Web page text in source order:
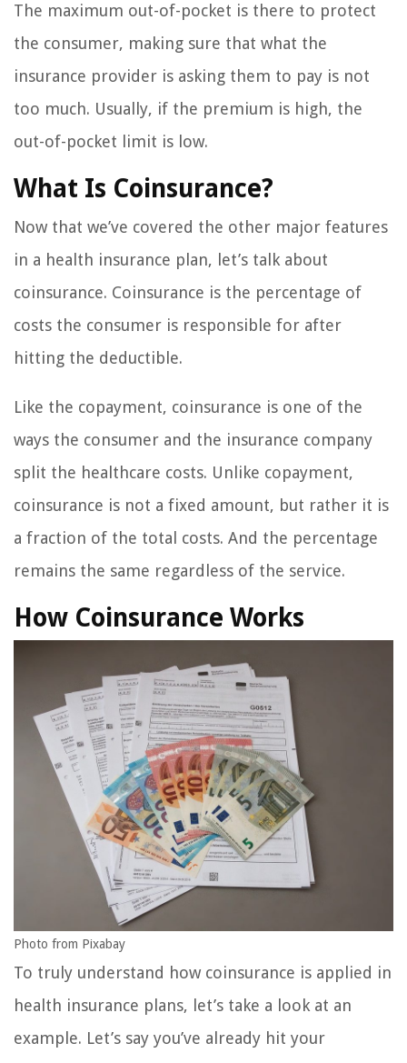
The maximum out-of-pocket is there to protect
the consumer, making sure that what the
insurance provider is asking them to pay is not
too much. Usually, if the premium is high, the
out-of-pocket limit is low.
What Is Coinsurance?
Now that we’ve covered the other major features
in a health insurance plan, let’s talk about
coinsurance. Coinsurance is the percentage of
costs the consumer is responsible for after
hitting the deductible.
Like the copayment, coinsurance is one of the
ways the consumer and the insurance company
split the healthcare costs. Unlike copayment,
coinsurance is not a fixed amount, but rather it is
a fraction of the total costs. And the percentage
remains the same regardless of the service.
How Coinsurance Works
Photo from Pixabay
To truly understand how coinsurance is applied in
health insurance plans, let’s take a look at an
example. Let’s say you’ve already hit your